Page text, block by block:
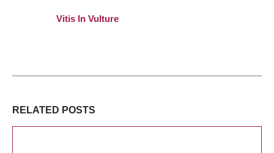
Vitis In Vulture
RELATED POSTS